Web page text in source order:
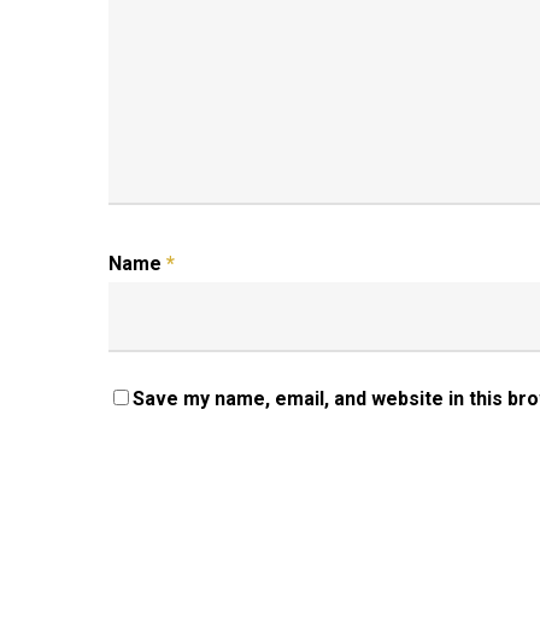
Name *
Save my name, email, and website in this